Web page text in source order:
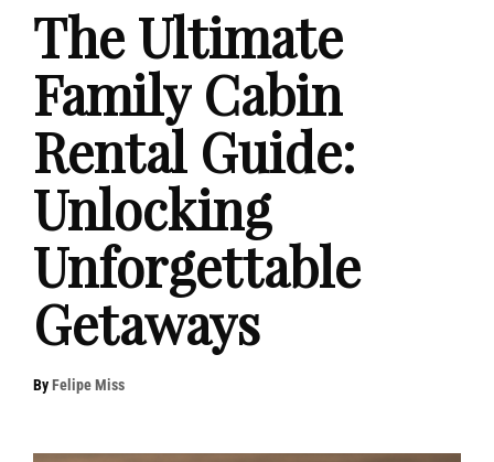
The Ultimate
Family Cabin
Rental Guide:
Unlocking
Unforgettable
Getaways
ByFelipe Miss